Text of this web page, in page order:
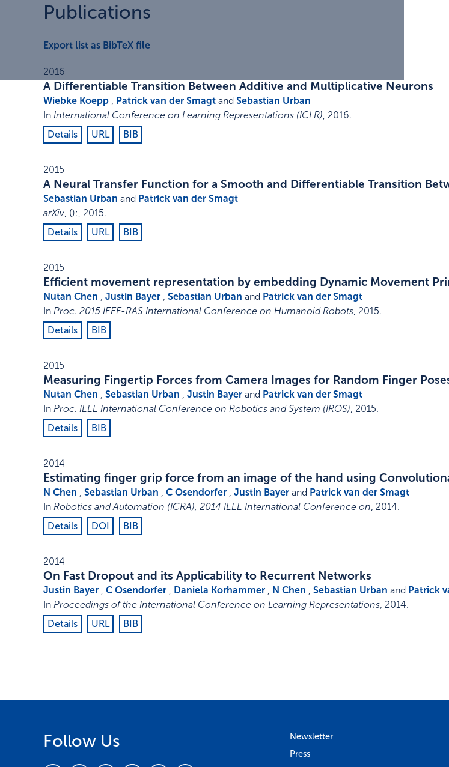
Publications
Export list as BibTeX file
2016
A Differentiable Transition Between Additive and Multiplicative Neurons
Wiebke Koepp Patrick van der Smagt and Sebastian Urban
In International Conference on Learning Representations (ICLR) 2016.
Details
URL BIB
2015
A Neural Transfer Function for a Smooth and Differentiable Transition
Sebastian Urban and Patrick van der Smagt
arXiv (): 2015.
Details
URL BIB
2015
Efficient movement representation by embedding Dynamic Movement
Nutan Chen Justin Bayer Sebastian Urban and Patrick van der Smagt
In Proc. 2015 IEEE-RAS International Conference on Humanoid Robots 2015.
Details
BIB
2015
Measuring Fingertip Forces from Camera Images for Random Finger
Nutan Chen Sebastian Urban Justin Bayer and Patrick van der Smagt
In Proc. IEEE International Conference on Robotics and System (IROS) 2015.
Details
BIB
2014
Estimating finger grip force from an image of the hand using
N Chen Sebastian Urban C Osendorfer Justin Bayer and Patrick van der Smagt
In Robotics and Automation (ICRA), 2014 IEEE International Conference on 2014.
Details
DOI BIB
2014
On Fast Dropout and its Applicability to Recurrent Networks
Justin Bayer C Osendorfer Daniela Korhammer N Chen Sebastian Urban and Patrick
In Proceedings of the International Conference on Learning Representations 2014.
Details
URL BIB
Follow Us
Newsletter
Press